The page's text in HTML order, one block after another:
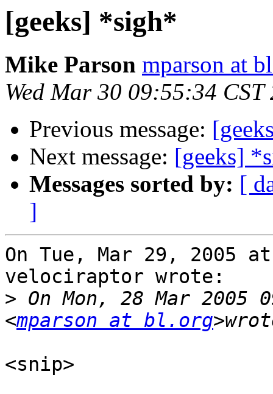
[geeks] *sigh*
Mike Parson mparson at
Wed Mar 30 09:55:34 CST
Previous message:
Next message: [geeks]
Messages sorted by: [
]
On Tue, Mar 29, 2005
velociraptor wrote:
> On Mon, 28 Mar 2005
<mparson at bl.org
<snip>